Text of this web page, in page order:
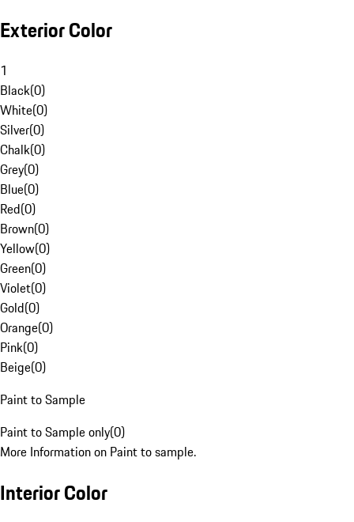
Exterior Color
1
Black(0)
White(0)
Silver(0)
Chalk(0)
Grey(0)
Blue(0)
Red(0)
Brown(0)
Yellow(0)
Green(0)
Violet(0)
Gold(0)
Orange(0)
Pink(0)
Beige(0)
Paint to Sample
Paint to Sample only(0)
More Information on Paint to sample.
Interior Color